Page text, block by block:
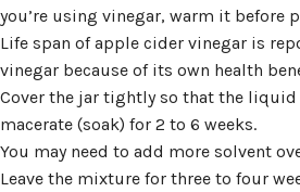
you’re using vinegar, warm it before
Life span of apple cider vinegar is
vinegar because of its own health
Cover the jar tightly so that the liquid
macerate (soak) for 2 to 6 weeks.
You may need to add more solvent
Leave the mixture for three to four